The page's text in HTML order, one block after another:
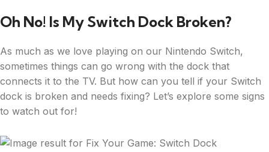
Oh No! Is My Switch Dock Broken?
As much as we love playing on our Nintendo Switch,
sometimes things can go wrong with the dock that
connects it to the TV. But how can you tell if your Switch
dock is broken and needs fixing? Let’s explore some signs
to watch out for!